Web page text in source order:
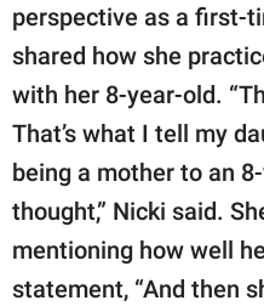
perspective as a first-
shared how she
with her 8-year-old.
That’s what I tell my
being a mother to an
thought,” Nicki said.
mentioning how well
statement, “And then